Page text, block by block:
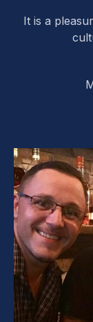
It is a